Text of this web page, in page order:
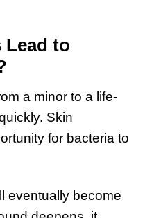
Lead to
a minor to a life-
Skin
for bacteria to
eventually become